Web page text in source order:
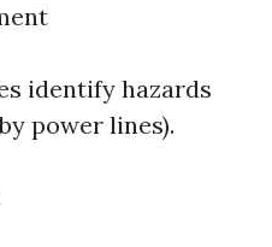
identify hazards
power lines).